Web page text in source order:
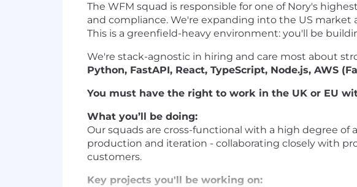
The WFM squad is responsible for one of Nory's
and compliance. We're expanding into the US
This is a greenfield-heavy environment: you'll be
We're stack-agnostic in hiring and care most about
Python, FastAPI, React, TypeScript, Node.js, AWS
You must have the right to work in the UK or EU
What you’ll be doing:
Our squads are cross-functional with a high degree
production and iteration - collaborating closely with
customers.
Key projects you'll be working on: